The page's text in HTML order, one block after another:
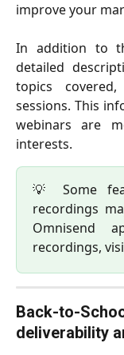
improve your
In addition to
detailed
topics
sessions. This
webinars are
interests.
💡 Some
recordings
Omnisend
recordings,
Back-to-
deliverability